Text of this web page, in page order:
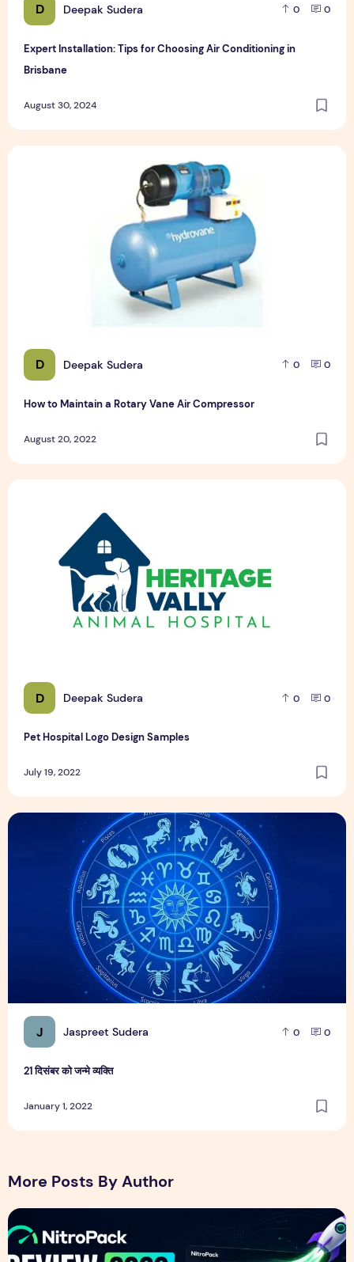
D Deepak Sudera 0 0
Expert Installation: Tips for Choosing Air Conditioning in
Brisbane
August 30, 2024
D Deepak Sudera 0 0
How to Maintain a Rotary Vane Air Compressor
August 20, 2022
How to Maintain a Rotary Vane Air Compressor
D Deepak Sudera 0 0
Pet Hospital Logo Design Samples
July 19, 2022
Pet Hospital Logo Design Samples
J Jaspreet Sudera 0 0
21 दिसंबर को जन्मे व्यक्ति
January 1, 2022
21 दिसंबर को जन्मे व्यक्ति
More Posts By Author
NitroPack Review 2026 – Features, Pricing, Performance &